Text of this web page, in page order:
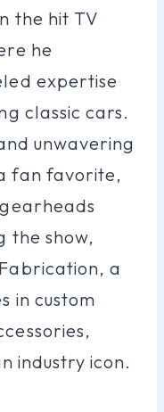
the hit TV
he
expertise
classic cars.
unwavering
fan favorite,
the show,
a
in custom
industry icon.